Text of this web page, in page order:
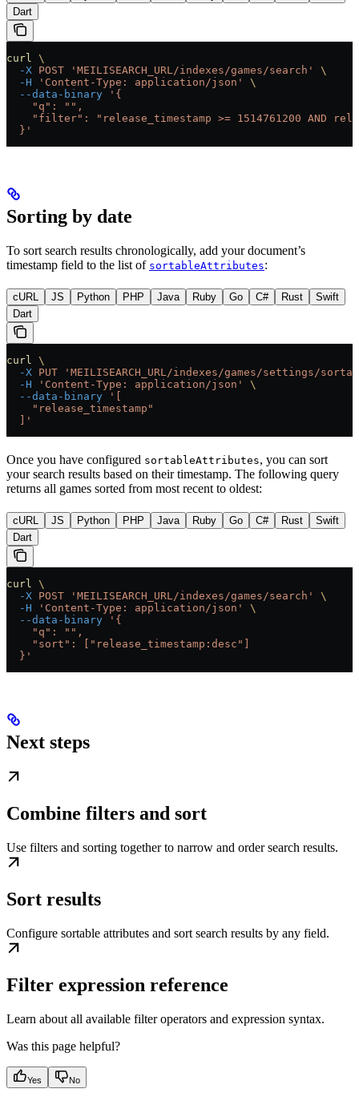
Dart
curl \
  -X
POST 'MEILISEARCH_URL/indexes/games/search'
\
  -H
'Content-Type: application/json'
\
  --data-binary
'{
    "q": "",
"filter": "release_timestamp >= 1514761200 AND
  }'
Sorting by date
To sort search results chronologically, add your document’s
timestamp field to the list of sortableAttributes:
cURL JS Python PHP Java Ruby Go C# Rust
Swift
Dart
curl \
  -X
PUT 'MEILISEARCH_URL/indexes/games/settings/
  -H
'Content-Type: application/json'
\
  --data-binary
'[
    "release_timestamp"
  ]'
Once you have configured sortableAttributes, you can sort
your search results based on their timestamp. The following query
returns all games sorted from most recent to oldest:
cURL JS Python PHP Java Ruby Go C# Rust
Swift
Dart
curl \
  -X
POST 'MEILISEARCH_URL/indexes/games/search'
\
  -H
'Content-Type: application/json'
\
  --data-binary
'{
    "q": "",
    "sort": ["release_timestamp:desc"]
  }'
Next steps
Combine filters and sort
Use filters and sorting together to narrow and order search results.
Sort results
Configure sortable attributes and sort search results by any field.
Filter expression reference
Learn about all available filter operators and expression syntax.
Was this page helpful?
Yes No